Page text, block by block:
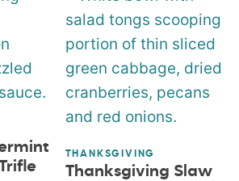
MENU PLANS
THANKSGIVING
Thanksgiving Slaw